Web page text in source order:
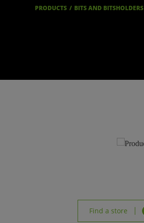
PRODUCTS BITS AND BITSHOLDERS
Find a store